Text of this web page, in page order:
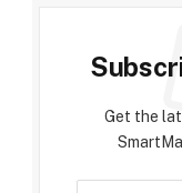
Get the